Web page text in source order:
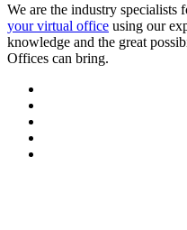
We are the industry
your virtual office using our
knowledge and the great
Offices can bring.